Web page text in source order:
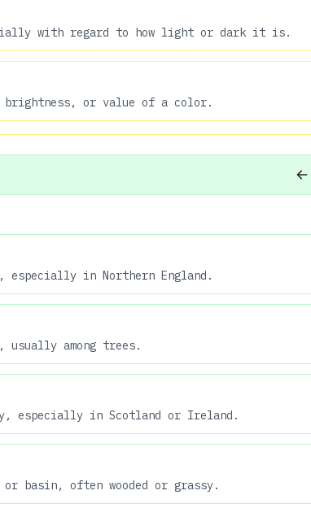
with regard to how light or dark it is.
brightness, or value of a color.
especially in Northern England.
among trees.
especially in Scotland or Ireland.
basin, often wooded or grassy.